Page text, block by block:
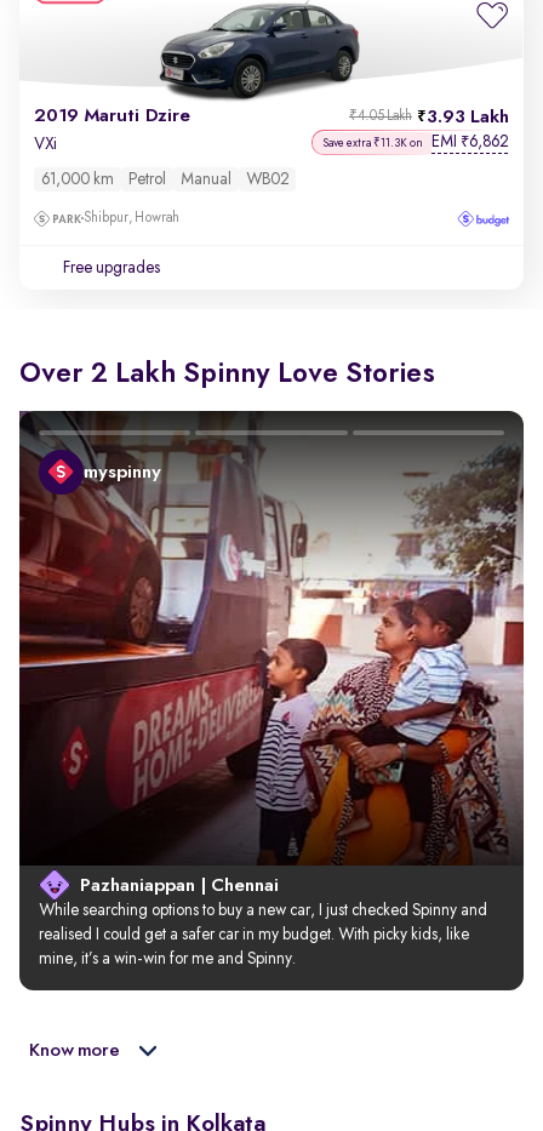
2019 Maruti Dzire 3.93 Lakh
₹4.05 Lakh
VXi Save extra ₹11.3K on EMI ₹6,862
61,000 km Petrol Manual WB02
Shibpur, Howrah
Free upgrades
Over 2 Lakh Spinny Love Stories
myspinny
Pazhaniappan | Chennai
While searching options to buy a new car, I just checked Spinny and
realised I could get a safer car in my budget. With picky kids, like
mine, it’s a win-win for me and Spinny.
Know more
Spinny Hubs in Kolkata